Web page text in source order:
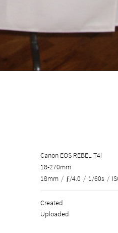
Canon EOS REBEL T4i
18-270mm
18mm / ƒ/4.0 / 1/60s /
Created
Uploaded